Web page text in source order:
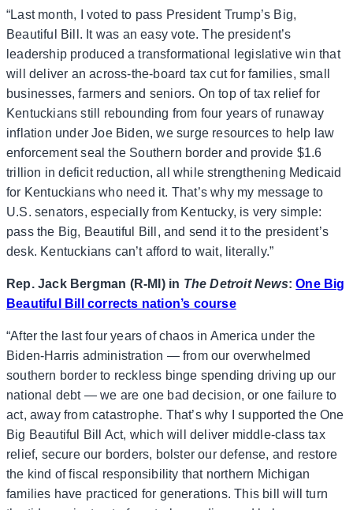
“Last month, I voted to pass President Trump’s Big,
Beautiful Bill. It was an easy vote. The president’s
leadership produced a transformational legislative win that
will deliver an across-the-board tax cut for families, small
businesses, farmers and seniors. On top of tax relief for
Kentuckians still rebounding from four years of runaway
inflation under Joe Biden, we surge resources to help law
enforcement seal the Southern border and provide $1.6
trillion in deficit reduction, all while strengthening Medicaid
for Kentuckians who need it. That’s why my message to
U.S. senators, especially from Kentucky, is very simple:
pass the Big, Beautiful Bill, and send it to the president’s
desk. Kentuckians can’t afford to wait, literally.”
Rep. Jack Bergman (R-MI) in The Detroit News:One Big
Beautiful Bill corrects nation’s course
“After the last four years of chaos in America under the
Biden-Harris administration — from our overwhelmed
southern border to reckless binge spending driving up our
national debt — we are one bad decision, or one failure to
act, away from catastrophe. That’s why I supported the One
Big Beautiful Bill Act, which will deliver middle-class tax
relief, secure our borders, bolster our defense, and restore
the kind of fiscal responsibility that northern Michigan
families have practiced for generations. This bill will turn